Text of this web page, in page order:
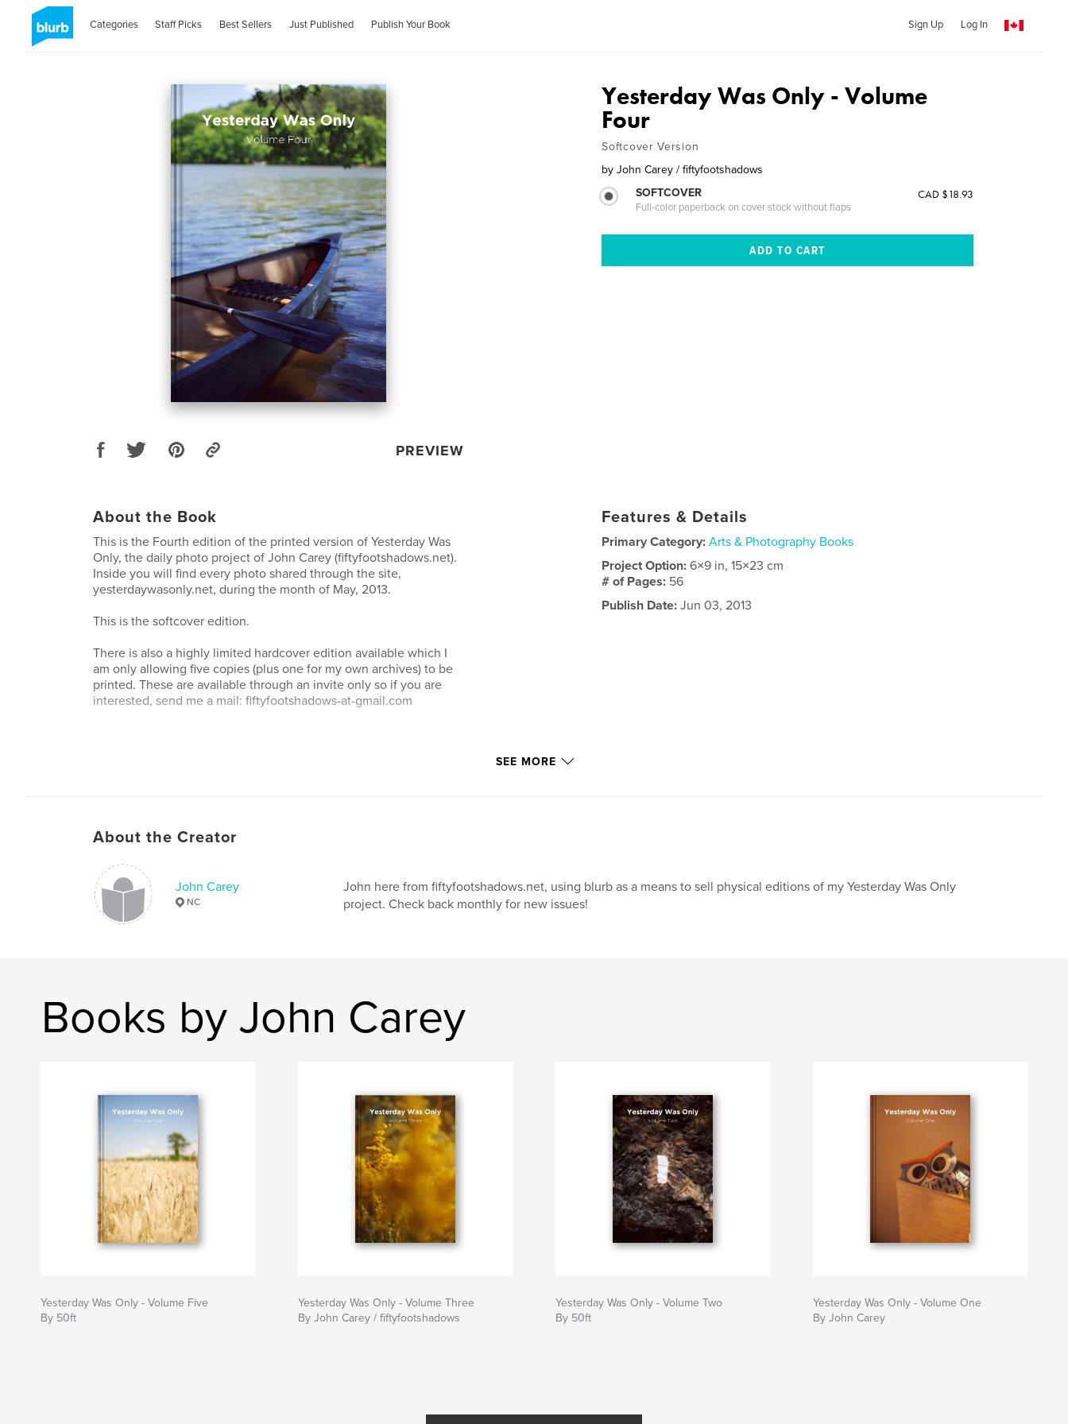
Categories Staff Picks Best Sellers Just Published Publish Your Book Sign Up Log In
PREVIEW
Yesterday Was Only - Volume
Four
Softcover Version
by John Carey / fiftyfootshadows
SOFTCOVER
Full-color paperback on cover stock without flaps
CAD $18.93
About the Book
This is the Fourth edition of the printed version of Yesterday Was
Only, the daily photo project of John Carey (fiftyfootshadows.net).
Inside you will find every photo shared through the site,
yesterdaywasonly.net, during the month of May, 2013.
This is the softcover edition.
There is also a highly limited hardcover edition available which I
am only allowing five copies (plus one for my own archives) to be
printed. These are available through an invite only so if you are
interested, send me a mail: fiftyfootshadows-at-gmail.com
Features & Details
Primary Category: Arts & Photography Books
Project Option:6×9 in, 15×23 cm
# of Pages: 56
Publish Date: Jun 03, 2013
SEE MORE
About the Creator
John Carey
NC
John here from fiftyfootshadows.net, using blurb as a means to sell physical editions of my Yesterday Was Only
project. Check back monthly for new issues!
Books by John Carey
Yesterday Was Only - Volume Five
By 50ft
Yesterday Was Only - Volume Three
By John Carey / fiftyfootshadows
Yesterday Was Only - Volume Two
By 50ft
Yesterday Was Only - Volume One
By John Carey